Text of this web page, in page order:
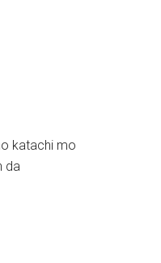
katachi mo
da